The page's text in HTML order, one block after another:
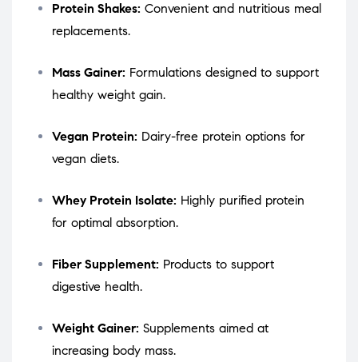
Protein Shakes: Convenient and nutritious meal
replacements.
Mass Gainer: Formulations designed to support
healthy weight gain.
Vegan Protein: Dairy-free protein options for
vegan diets.
Whey Protein Isolate: Highly purified protein
for optimal absorption.
Fiber Supplement: Products to support
digestive health.
Weight Gainer: Supplements aimed at
increasing body mass.